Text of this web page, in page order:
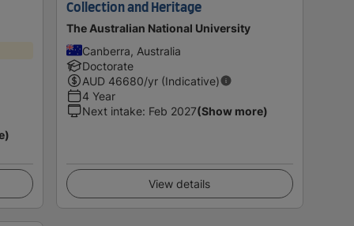
Collection and Heritage
The Australian National University
Canberra, Australia
Doctorate
AUD 46680/yr (Indicative)
4 Year
Next intake: Feb 2027(Show more)
View details